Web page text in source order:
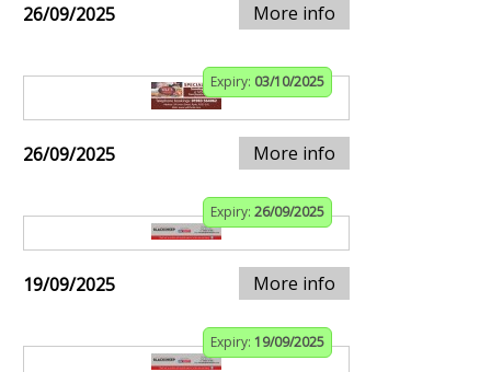
26/09/2025 More info
Expiry: 03/10/2025
26/09/2025 More info
Expiry: 26/09/2025
19/09/2025 More info
Expiry: 19/09/2025